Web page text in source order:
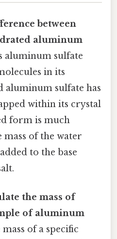
between
aluminum
aluminum sulfate
in its
aluminum sulfate has
within its crystal
form is much
mass of the water
to the base
the mass of
of aluminum
of a specific